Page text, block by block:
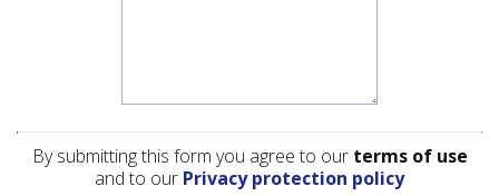
By submitting this form you agree to our terms of use
and to our Privacy protection policy